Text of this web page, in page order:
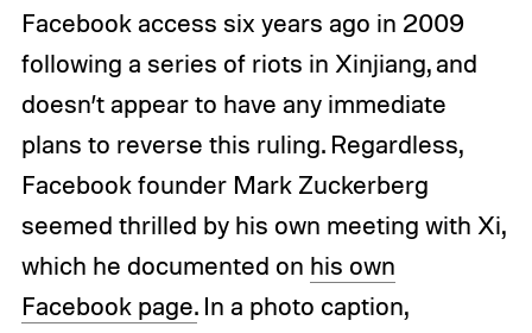
Facebook access six years ago in 2009
following a series of riots in Xinjiang, and
doesn’t appear to have any immediate
plans to reverse this ruling. Regardless,
Facebook founder Mark Zuckerberg
seemed thrilled by his own meeting with Xi,
which he documented on his own
Facebook page.In a photo caption,